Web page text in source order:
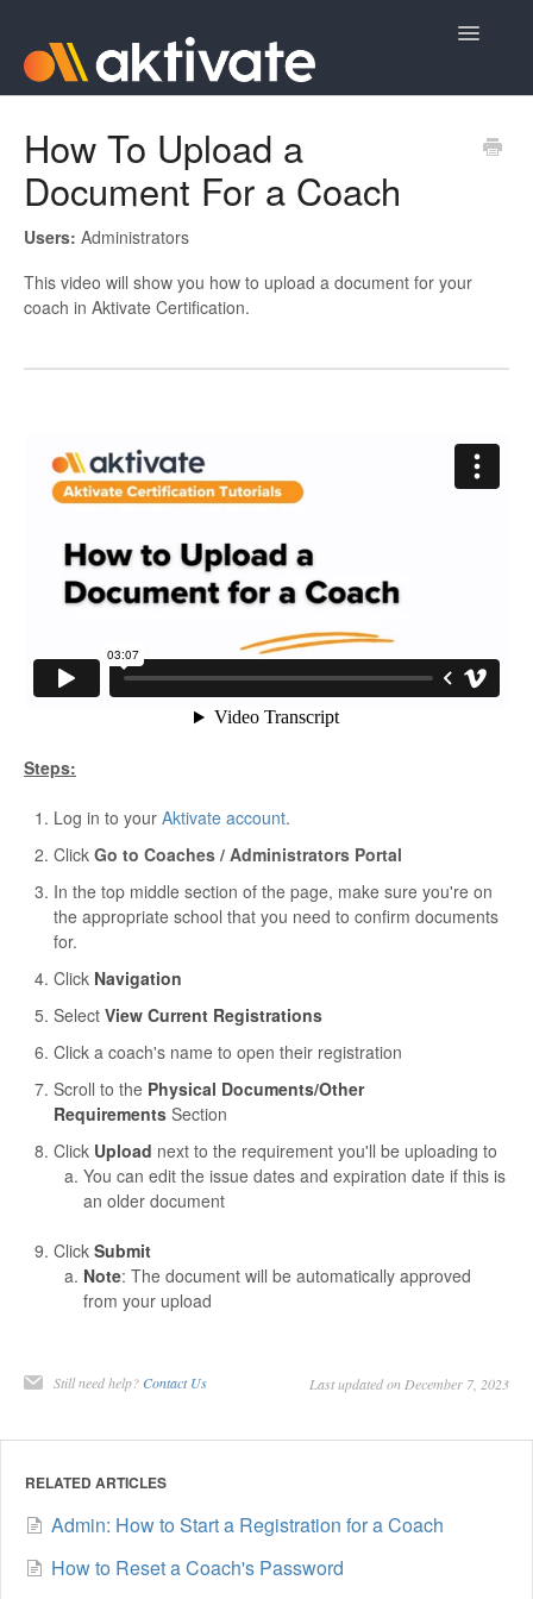
Toggle
Aktivate Athlete Registration
Aktivate Coach Certification
Contact
How To Upload a
Document For a Coach
Users: Administrators
This video will show you how to upload a document for your
coach in Aktivate Certification.
Steps:
Log in to your Aktivate account.
Click Go to Coaches / Administrators Portal
In the top middle section of the page, make sure you're on
the appropriate school that you need to confirm documents
for.
Click Navigation
Select View Current Registrations
Click a coach's name to open their registration
Scroll to the Physical Documents/Other
Requirements Section
Click Upload next to the requirement you'll be uploading to
You can edit the issue dates and expiration date if this is
an older document
Click Submit
Note: The document will be automatically approved
from your upload
Still need help? Contact Us Last updated on December 7, 2023
RELATED ARTICLES
Admin: How to Start a Registration for a Coach
How to Reset a Coach's Password